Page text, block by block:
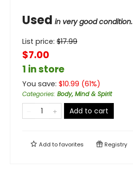
Used in very good condition.
List price: $17.99
$7.00
1 in store
You save: $10.99 (61%)
Categories: Body, Mind & Spirit
Add to cart
Add tofavorites Registry